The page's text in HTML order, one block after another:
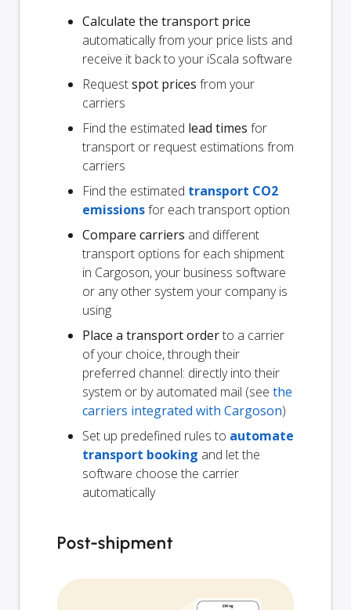
Calculate the transport price
automatically from your price lists and
receive it back to your iScala software
Requestspot prices from your
carriers
Find the estimated lead times for
transport or request estimations from
carriers
Find the estimated transport CO2
emissionsfor each transport option
Compare carriers and different
transport options for each shipment
in Cargoson, your business software
or any other system your company is
using
Place a transport orderto a carrier
of your choice, through their
preferred channel: directly into their
system or by automated mail (see the
carriers integrated with Cargoson)
Set up predefined rules to automate
transport booking and let the
software choose the carrier
automatically
Post-shipment